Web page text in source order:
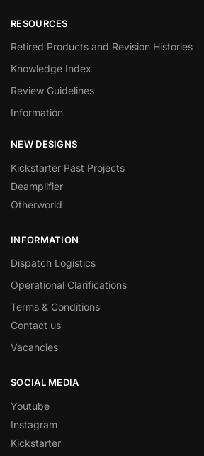
RESOURCES
Retired Products and Revision Histories
Knowledge Index
Review Guidelines
Information
NEW DESIGNS
Kickstarter Past Projects
Deamplifier
Otherworld
INFORMATION
Dispatch Logistics
Operational Clarifications
Terms & Conditions
Contact us
Vacancies
SOCIAL MEDIA
Youtube
Instagram
Kickstarter